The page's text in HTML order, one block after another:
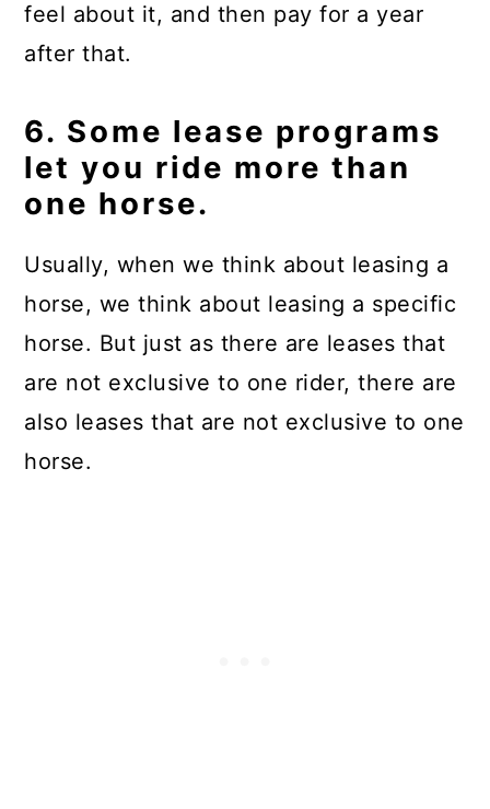
feel about it, and then pay for a year
after that.
6. Some lease programs
let you ride more than
one horse.
Usually, when we think about leasing a
horse, we think about leasing a specific
horse. But just as there are leases that
are not exclusive to one rider, there are
also leases that are not exclusive to one
horse.